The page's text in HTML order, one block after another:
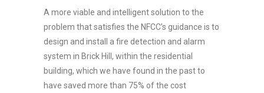
A more viable and intelligent solution to the
problem that satisfies the NFCC’s guidance is to
design and install a fire detection and alarm
system in Brick Hill, within the residential
building, which we have found in the past to
have saved more than 75% of the cost